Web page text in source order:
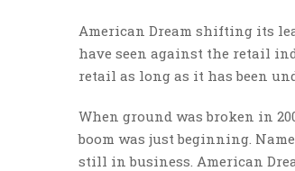
American Dream shifting its
have seen against the retail
retail as long as it has been
When ground was broken in
boom was just beginning.
still in business. American